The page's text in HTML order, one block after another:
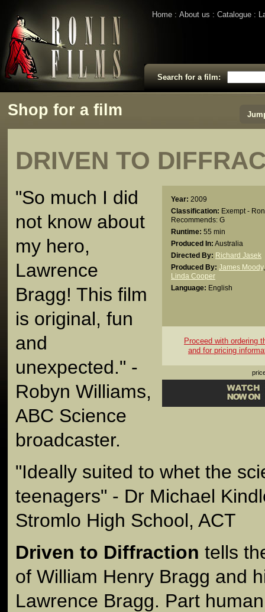
Home About us Catalogue
Search for a film:
Shop for a film
DRIVEN TO
Year: 2009
Classification: Exempt -
Recommends: G
Runtime: 55 min
Produced In: Australia
Directed By: Richard Jasek
Produced By: James Moody,
Linda Cooper
Language: English
Proceed with ordering
and for pricing
"So much I did
not know about
my hero,
Lawrence
Bragg! This film
is original, fun
and
unexpected." -
Robyn Williams,
ABC Science
broadcaster.
"Ideally suited to whet the
teenagers" - Dr Michael
Stromlo High School, ACT
Driven to Diffraction tells
of William Henry Bragg and
Lawrence Bragg. Part